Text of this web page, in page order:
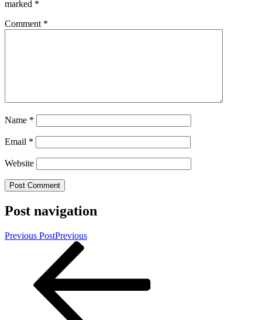
marked *
Comment *
Name *
Email *
Website
Post navigation
Previous PostPrevious